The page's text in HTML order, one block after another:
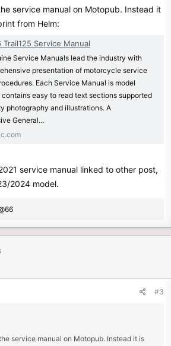
service manual on Motopub. Instead it
from Helm:
Service Manual
Service Manuals lead the industry with
presentation of motorcycle service
Each Service Manual is model
easy to read text sections supported
photography and illustrations. A
General...
service manual linked to other post,
2024 model.
#3
service manual on Motopub. Instead it is